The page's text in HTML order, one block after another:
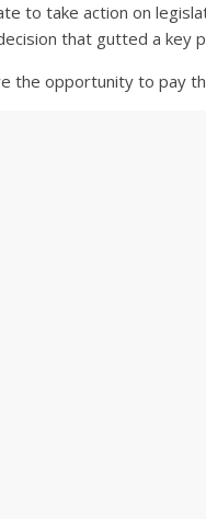
to take action on
that gutted a key
the opportunity to pay